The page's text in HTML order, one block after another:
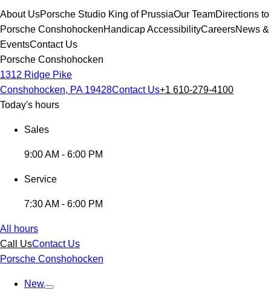
About UsPorsche Studio King of PrussiaOur TeamDirections to
Porsche ConshohockenHandicap AccessibilityCareersNews &
EventsContact Us
Porsche Conshohocken
1312 Ridge Pike
Conshohocken, PA 19428Contact Us+1 610-279-4100
Today's hours
Sales
9:00 AM - 6:00 PM
Service
7:30 AM - 6:00 PM
All hours
Call UsContact Us
Porsche Conshohocken
New